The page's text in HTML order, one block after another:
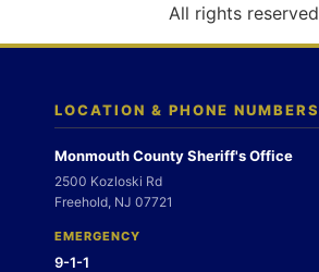
All rights reserved
LOCATION & PHONE NUMBERS
Monmouth County Sheriff's Office
2500 Kozloski Rd
Freehold, NJ 07721
EMERGENCY
9-1-1